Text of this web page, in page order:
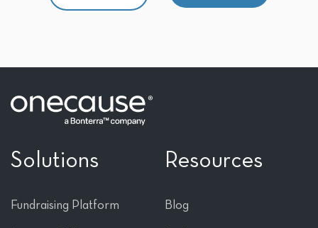
Solutions
Fundraising Platform
Resources
Blog